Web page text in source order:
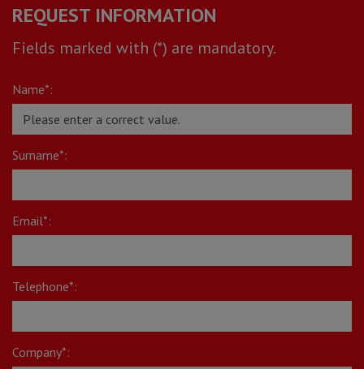
REQUEST INFORMATION
Fields marked with (*) are mandatory.
Name*:
Surname*:
Email*:
Telephone*:
Company*: